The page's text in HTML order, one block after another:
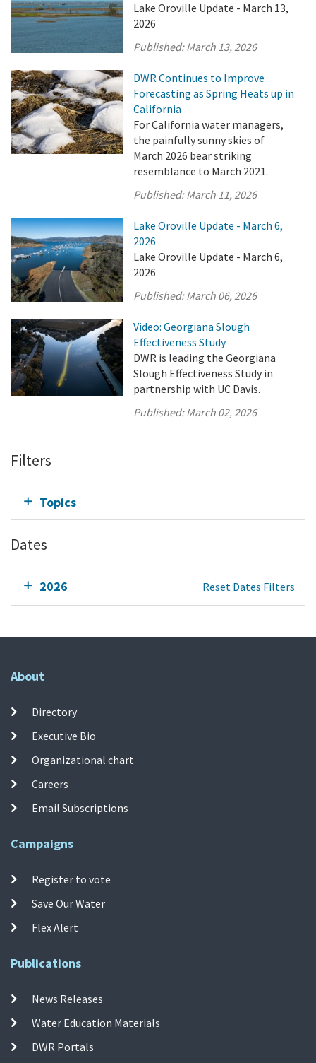
Lake Oroville Update - March 13,
2026
Published:March 13, 2026
DWR Continues to Improve
Forecasting as Spring Heats up in
California
For California water managers,
the painfully sunny skies of
March 2026 bear striking
resemblance to March 2021.
Published:March 11, 2026
Lake Oroville Update - March 6,
2026
Lake Oroville Update - March 6,
2026
Published:March 06, 2026
Video: Georgiana Slough
Effectiveness Study
DWR is leading the Georgiana
Slough Effectiveness Study in
partnership with UC Davis.
Published:March 02, 2026
Filters
Topics
Dates
2026 Reset Dates Filters
About
Directory
Executive Bio
Organizational chart
Careers
Email Subscriptions
Campaigns
Register to vote
Save Our Water
Flex Alert
Publications
News Releases
Water Education Materials
DWR Portals